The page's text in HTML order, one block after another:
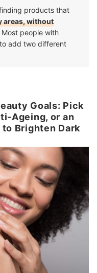
products that
areas, without
Most people with
add two different
Goals: Pick
Ageing, or an
Brighten Dark